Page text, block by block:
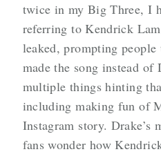
twice in my Big Three, I
referring to Kendrick
leaked, prompting
made the song instead of
multiple things hinting
including making fun of
Instagram story. Drake’s
fans wonder how